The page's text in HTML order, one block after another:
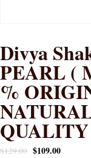
Divya
PEARL (
%
QUALITY
$129.00 $109.00